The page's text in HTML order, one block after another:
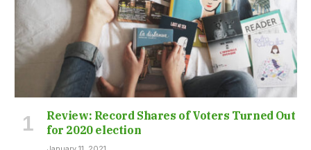
Review: Record Shares of Voters Turned Out
for 2020 election